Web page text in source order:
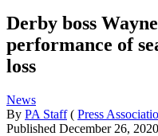
Derby boss
performance of
loss
News
By PA Staff ( Press
Published December 26, 2020